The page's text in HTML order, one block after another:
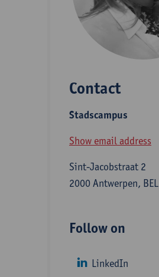
Contact
Stadscampus
Show email address
Sint-Jacobstraat 2
2000 Antwerpen, BEL
Follow on
LinkedIn